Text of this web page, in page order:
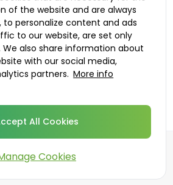
Delivery options
2026DoktorABC.com
of the website and are always
to personalize content and ads
to our website, are set only
also share information about
with our social media,
partners. More info
All Cookies
Cookies